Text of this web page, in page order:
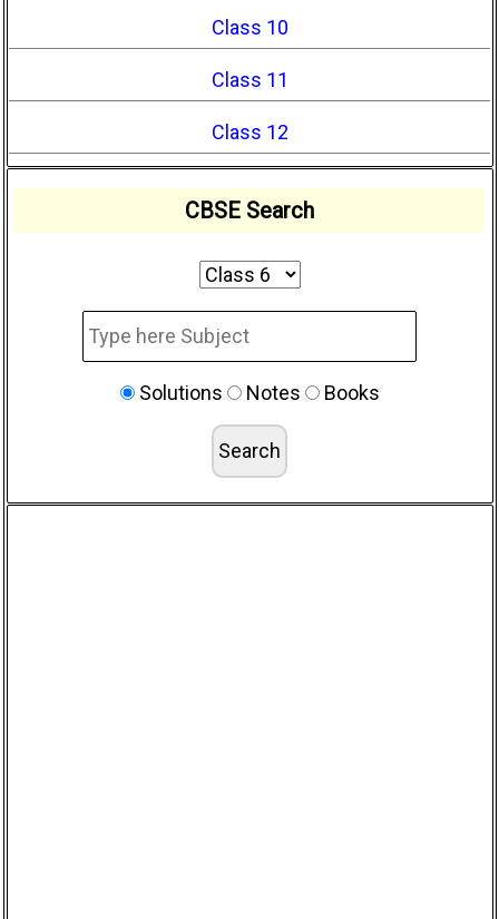
Class 10
Class 11
Class 12
CBSE Search
Solutions Notes Books